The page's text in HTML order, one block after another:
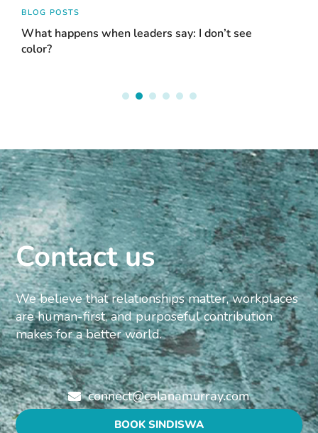
BLOG POSTS
What happens when leaders say: I don’t see
color?
Contact us
We believe that relationships matter, workplaces
are human-first, and purposeful contribution
makes for a better world.
connect@calanamurray.com
BOOK SINDISWA